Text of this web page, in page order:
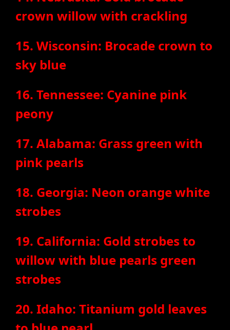
crown willow with crackling
15. Wisconsin: Brocade crown to
sky blue
16. Tennessee: Cyanine pink
peony
17. Alabama: Grass green with
pink pearls
18. Georgia: Neon orange white
strobes
19. California: Gold strobes to
willow with blue pearls green
strobes
20. Idaho: Titanium gold leaves